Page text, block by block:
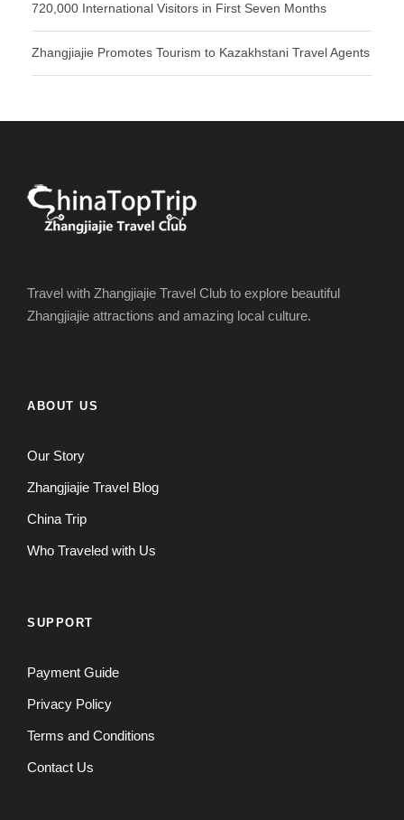
720,000 International Visitors in First Seven Months
Zhangjiajie Promotes Tourism to Kazakhstani Travel Agents
Travel with Zhangjiajie Travel Club to explore beautiful
Zhangjiajie attractions and amazing local culture.
ABOUT US
Our Story
Zhangjiajie Travel Blog
China Trip
Who Traveled with Us
SUPPORT
Payment Guide
Privacy Policy
Terms and Conditions
Contact Us